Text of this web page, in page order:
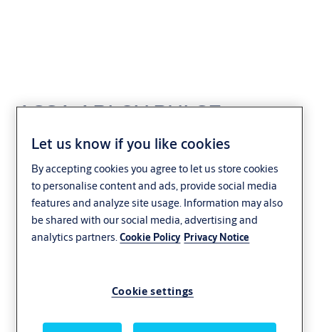
ASSA ABLOY PULSE
Programming Device
Access Control
Let us know if you like cookies
By accepting cookies you agree to let us store cookies
to personalise content and ads, provide social media
features and analyze site usage. Information may also
be shared with our social media, advertising and
analytics partners.Cookie Policy Privacy Notice
Cookie settings